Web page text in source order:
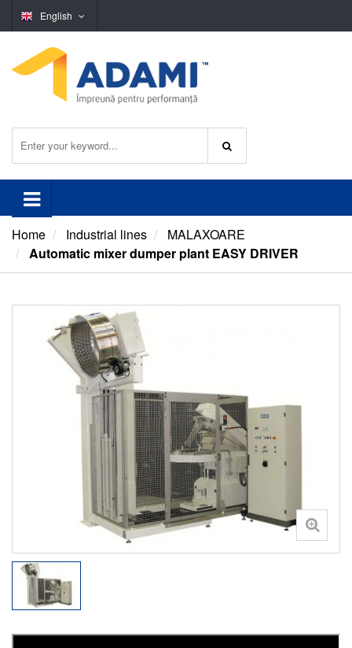
English
Home Industrial lines
MALAXOARE
Automatic mixer dumper plant EASY DRIVER